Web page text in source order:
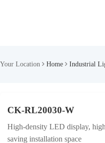
Your Location Home Industrial
CK-RL20030-W
High-density LED display,
saving installation space